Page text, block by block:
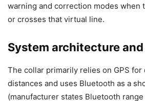
warning and correction modes when
or crosses that virtual line.
System architecture
The collar primarily relies on GPS for
distances and uses Bluetooth as a
(manufacturer states Bluetooth